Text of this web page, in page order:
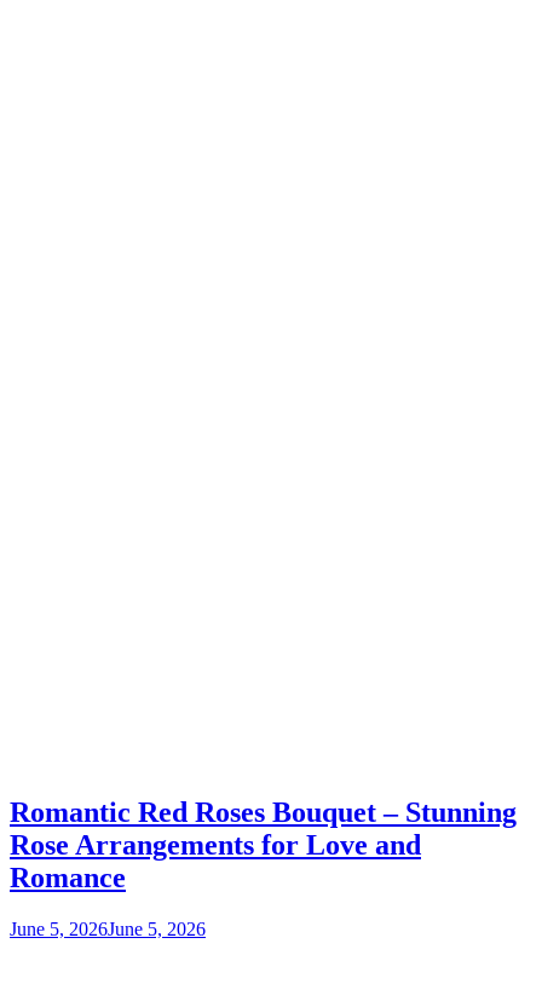
Romantic Red Roses Bouquet – Stunning
Rose Arrangements for Love and
Romance
June 5, 2026June 5, 2026